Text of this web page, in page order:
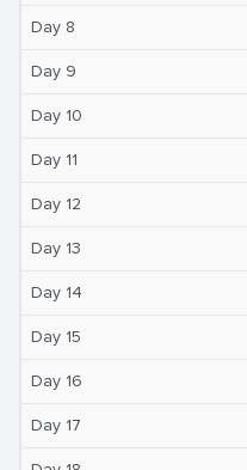
Day 8
Day 9
Day 10
Day 11
Day 12
Day 13
Day 14
Day 15
Day 16
Day 17